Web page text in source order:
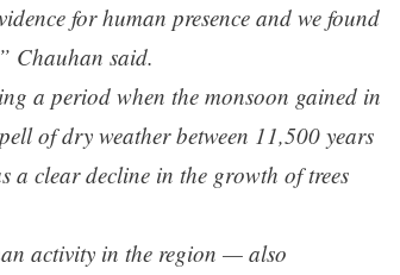
for human presence and we found
Chauhan said.
a period when the monsoon gained in
of dry weather between 11,500 years
a clear decline in the growth of trees
activity in the region — also